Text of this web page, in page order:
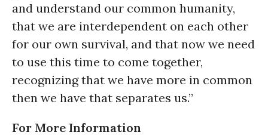
and understand our common humanity,
that we are interdependent on each other
for our own survival, and that now we need
to use this time to come together,
recognizing that we have more in common
then we have that separates us.”
For More Information